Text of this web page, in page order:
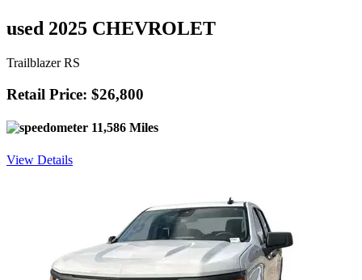
used 2025 CHEVROLET
Trailblazer RS
Retail Price: $26,800
11,586 Miles
View Details